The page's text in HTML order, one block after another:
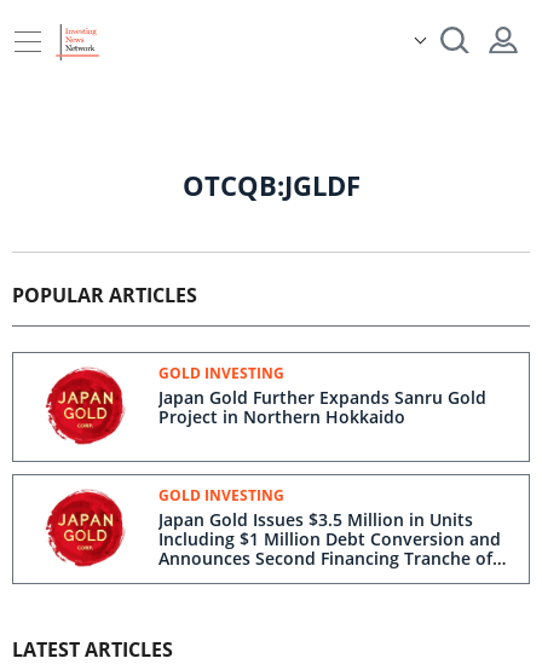
OTCQB:JGLDF
POPULAR ARTICLES
GOLD INVESTING
Japan Gold Further Expands Sanru Gold
Project in Northern Hokkaido
GOLD INVESTING
Japan Gold Issues $3.5 Million in Units
Including $1 Million Debt Conversion and
Announces Second Financing Tranche of
up to C$2.5 Million
LATEST ARTICLES